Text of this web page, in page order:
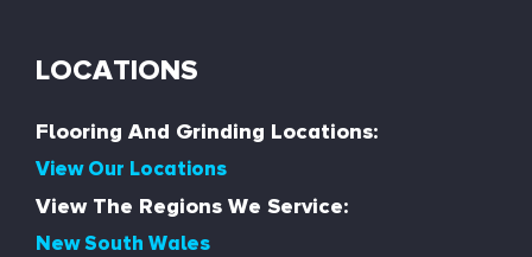
LOCATIONS
Flooring And Grinding Locations:
View Our Locations
View The Regions We Service:
New South Wales